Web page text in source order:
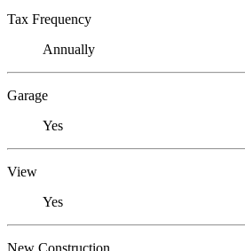
Tax Frequency
Annually
Garage
Yes
View
Yes